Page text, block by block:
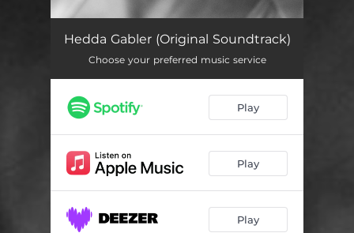
Good morning, my dear Hedda (prelude) 01:28
What are you looking at 02:15
A woman's shadow stands between us 03:46
The triangle is complete
Two thoroughly intimate friends 02:47
Off goes the excursion train, gentlemen 02:28
Hedda Gabler (Original Soundtrack)
Choose your preferred music service
Play
Play
Play